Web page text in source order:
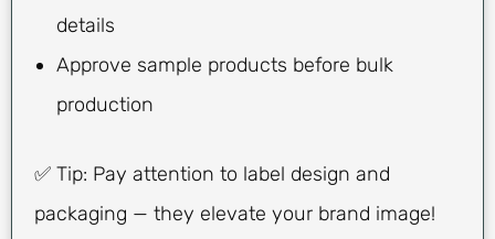
details
Approve sample products before bulk
production
✅ Tip: Pay attention to label design and
packaging — they elevate your brand image!